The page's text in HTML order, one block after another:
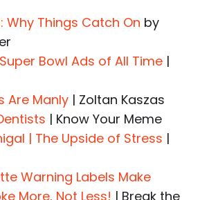
Why Things Catch On by
Bowl Ads of All Time |
Are Manly | Zoltan Kaszas
| Know Your Meme
| The Upside of Stress |
Warning Labels Make
More, Not Less! | Break the